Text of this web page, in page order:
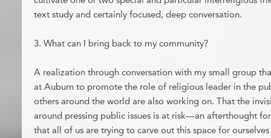
text study and certainly focused, deep conversation.
3. What can I bring back to my community?
A realization through conversation with my small group
at Auburn to promote the role of religious leader in the
others around the world are also working on. That the
around pressing public issues is at risk—an afterthought
that all of us are trying to carve out this space for